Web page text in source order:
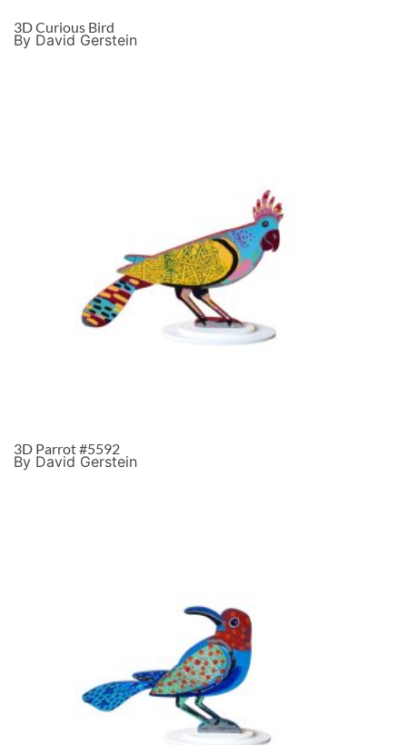
3D Curious Bird
By David Gerstein
3D Parrot #5592
By David Gerstein